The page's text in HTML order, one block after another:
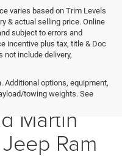
varies based on Trim Levels
& actual selling price. Online
subject to errors and
incentive plus tax, title & Doc
not include delivery,
Additional options, equipment,
towing weights. See
Cars in
Martin
Ram